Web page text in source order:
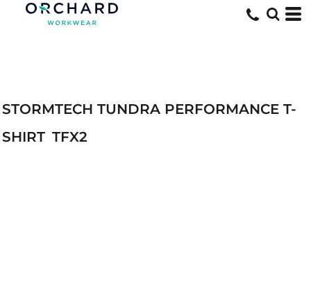
STORMTECH TUNDRA PERFORMANCE T-
SHIRT TFX2